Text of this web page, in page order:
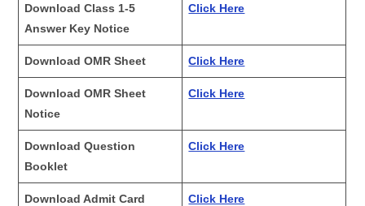
Download Class 1-5
Answer Key Notice
Click Here
Download OMR Sheet Click Here
Download OMR Sheet
Notice
Click Here
Download Question
Booklet
Click Here
Download Admit Card Click Here